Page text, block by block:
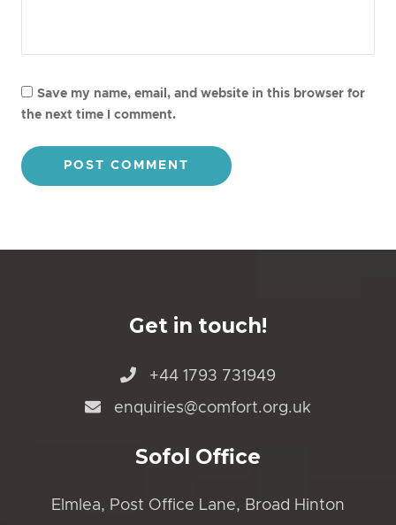
Save my name, email, and website in this browser for
the next time I comment.
Get in touch!
+44 1793 731949
enquiries@comfort.org.uk
Sofol Office
Elmlea, Post Office Lane, Broad Hinton